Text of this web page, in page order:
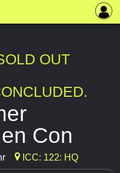
OUT
Con
ICC: 122: HQ